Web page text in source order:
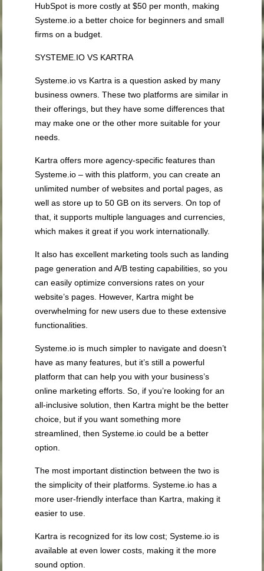
HubSpot is more costly at $50 per month, making
Systeme.io a better choice for beginners and small
firms on a budget.
SYSTEME.IO VS KARTRA
Systeme.io vs Kartra is a question asked by many
business owners. These two platforms are similar in
their offerings, but they have some differences that
may make one or the other more suitable for your
needs.
Kartra offers more agency-specific features than
Systeme.io – with this platform, you can create an
unlimited number of websites and portal pages, as
well as store up to 50 GB on its servers. On top of
that, it supports multiple languages and currencies,
which makes it great if you work internationally.
It also has excellent marketing tools such as landing
page generation and A/B testing capabilities, so you
can easily optimize conversions rates on your
website’s pages. However, Kartra might be
overwhelming for new users due to these extensive
functionalities.
Systeme.io is much simpler to navigate and doesn’t
have as many features, but it’s still a powerful
platform that can help you with your business’s
online marketing efforts. So, if you’re looking for an
all-inclusive solution, then Kartra might be the better
choice, but if you want something more
streamlined, then Systeme.io could be a better
option.
The most important distinction between the two is
the simplicity of their platforms. Systeme.io has a
more user-friendly interface than Kartra, making it
easier to use.
Kartra is recognized for its low cost; Systeme.io is
available at even lower costs, making it the more
sound option.